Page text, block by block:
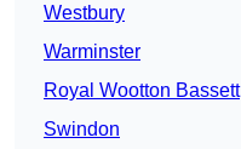
Westbury
Warminster
Royal Wootton Bassett
Swindon